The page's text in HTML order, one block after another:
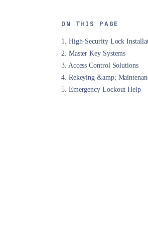
ON THIS PAGE
1. High-Security Lock
2. Master Key Systems
3. Access Control Solutions
4. Rekeying &amp;
5. Emergency Lockout Help